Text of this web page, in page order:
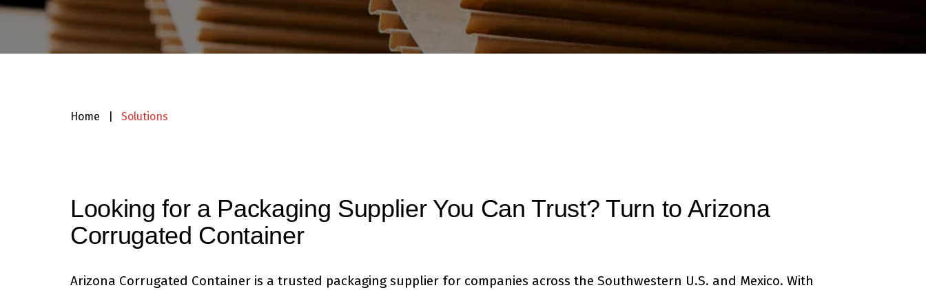
Home Solutions
Looking for a Packaging Supplier You Can Trust? Turn to Arizona
Corrugated Container
Arizona Corrugated Container is a trusted packaging supplier for companies across the Southwestern U.S. and Mexico. With